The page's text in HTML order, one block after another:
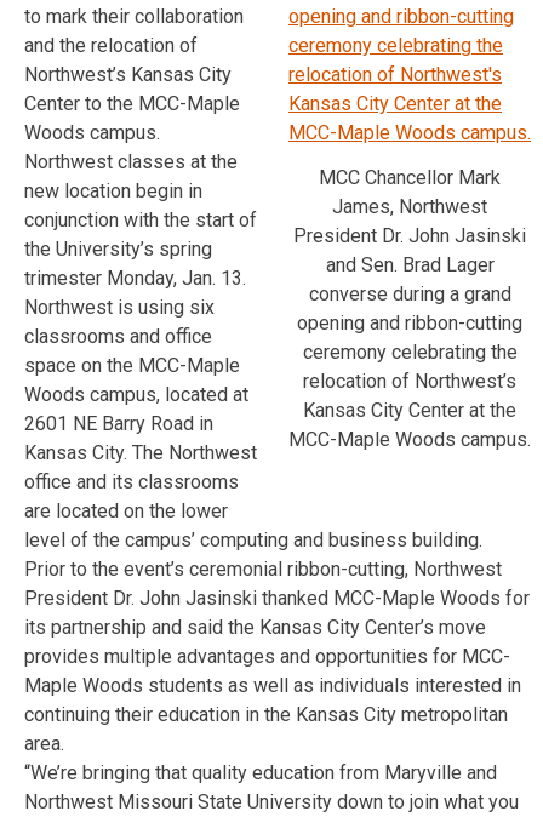
MCC Chancellor Mark
James, Northwest
President Dr. John Jasinski
and Sen. Brad Lager
converse during a grand
opening and ribbon-cutting
ceremony celebrating the
relocation of Northwest’s
Kansas City Center at the
MCC-Maple Woods campus.
to mark their collaboration
and the relocation of
Northwest’s Kansas City
Center to the MCC-Maple
Woods campus.
Northwest classes at the
new location begin in
conjunction with the start of
the University’s spring
trimester Monday, Jan. 13.
Northwest is using six
classrooms and office
space on the MCC-Maple
Woods campus, located at
2601 NE Barry Road in
Kansas City. The Northwest
office and its classrooms
are located on the lower
level of the campus’ computing and business building.
Prior to the event’s ceremonial ribbon-cutting, Northwest
President Dr. John Jasinski thanked MCC-Maple Woods for
its partnership and said the Kansas City Center’s move
provides multiple advantages and opportunities for MCC-
Maple Woods students as well as individuals interested in
continuing their education in the Kansas City metropolitan
area.
“We’re bringing that quality education from Maryville and
Northwest Missouri State University down to join what you